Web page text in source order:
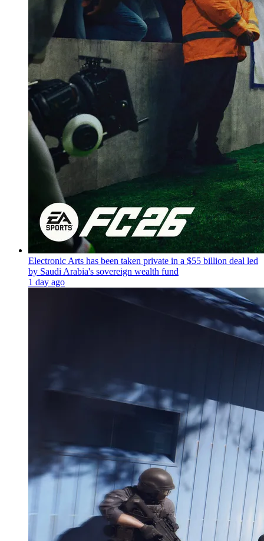
Electronic Arts has been taken private in a $55 billion deal led
by Saudi Arabia's sovereign wealth fund
1 day ago